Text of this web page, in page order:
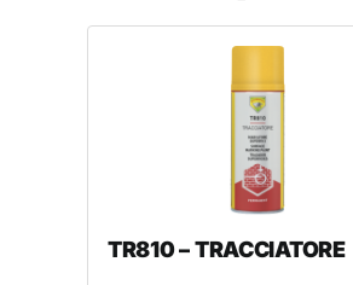
TR810 – TRACCIATORE